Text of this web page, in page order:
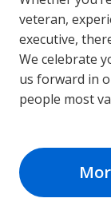
veteran,
executive,
We celebrate
us forward in
people most